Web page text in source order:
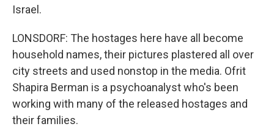
Israel.
LONSDORF: The hostages here have all become
household names, their pictures plastered all over
city streets and used nonstop in the media. Ofrit
Shapira Berman is a psychoanalyst who's been
working with many of the released hostages and
their families.